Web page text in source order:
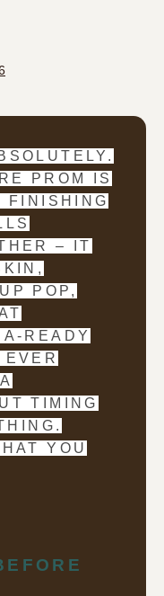
PROM IS
FINISHING
– IT
POP,
READY
EVER
TIMING
YOU